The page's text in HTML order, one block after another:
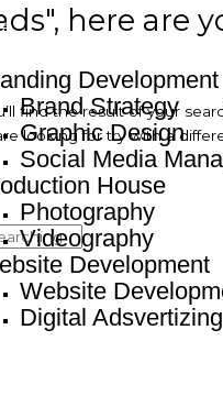
Development
Brand Strategy
Graphic Design
Social Media
House
Photography
Videography
Development
Website
Digital Adsvertizing
here are
find the result of your
looking for try with a